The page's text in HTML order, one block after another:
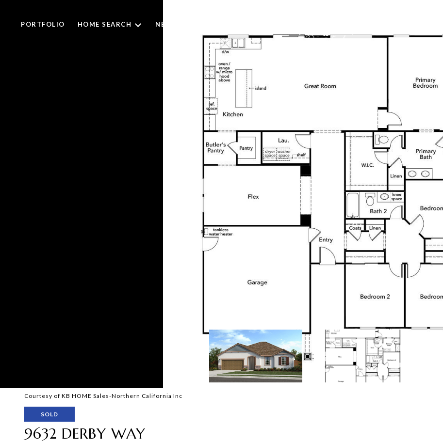
PORTFOLIO HOME SEARCH NEIGHBORHOODS
Courtesy of KB HOME Sales-Northern California Inc
SOLD
9632 DERBY WAY